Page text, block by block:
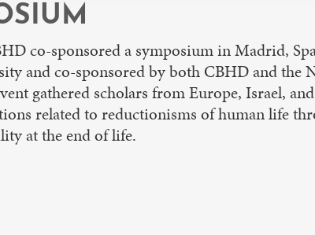
co-sponsored a symposium in Madrid,
and co-sponsored by both CBHD and the
gathered scholars from Europe, Israel,
related to reductionisms of human life
at the end of life.